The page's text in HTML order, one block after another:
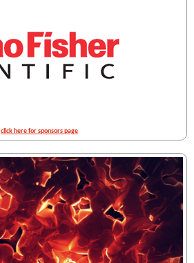
click here for sponsors page